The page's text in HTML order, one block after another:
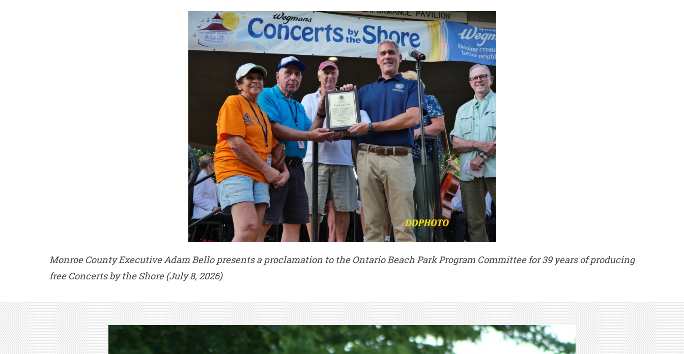
Monroe County Executive Adam Bello presents a proclamation to the Ontario Beach Park Program Committee for 39 years of producing
free Concerts by the Shore (July 8, 2026)